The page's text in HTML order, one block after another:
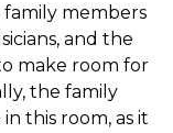
members
and the
make room for
the family
this room, as it